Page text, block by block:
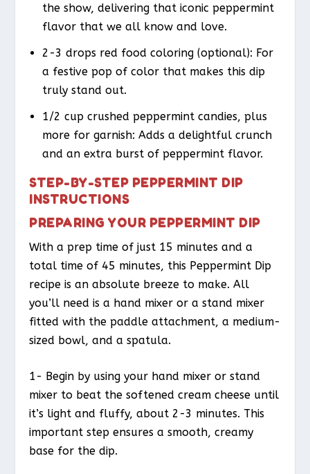
the show, delivering that iconic peppermint
flavor that we all know and love.
2-3 drops red food coloring (optional): For
a festive pop of color that makes this dip
truly stand out.
1/2 cup crushed peppermint candies, plus
more for garnish: Adds a delightful crunch
and an extra burst of peppermint flavor.
STEP-BY-STEP PEPPERMINT DIP
INSTRUCTIONS
PREPARING YOUR PEPPERMINT DIP
With a prep time of just 15 minutes and a
total time of 45 minutes, this Peppermint Dip
recipe is an absolute breeze to make. All
you’ll need is a hand mixer or a stand mixer
fitted with the paddle attachment, a medium-
sized bowl, and a spatula.
1- Begin by using your hand mixer or stand
mixer to beat the softened cream cheese until
it’s light and fluffy, about 2-3 minutes. This
important step ensures a smooth, creamy
base for the dip.